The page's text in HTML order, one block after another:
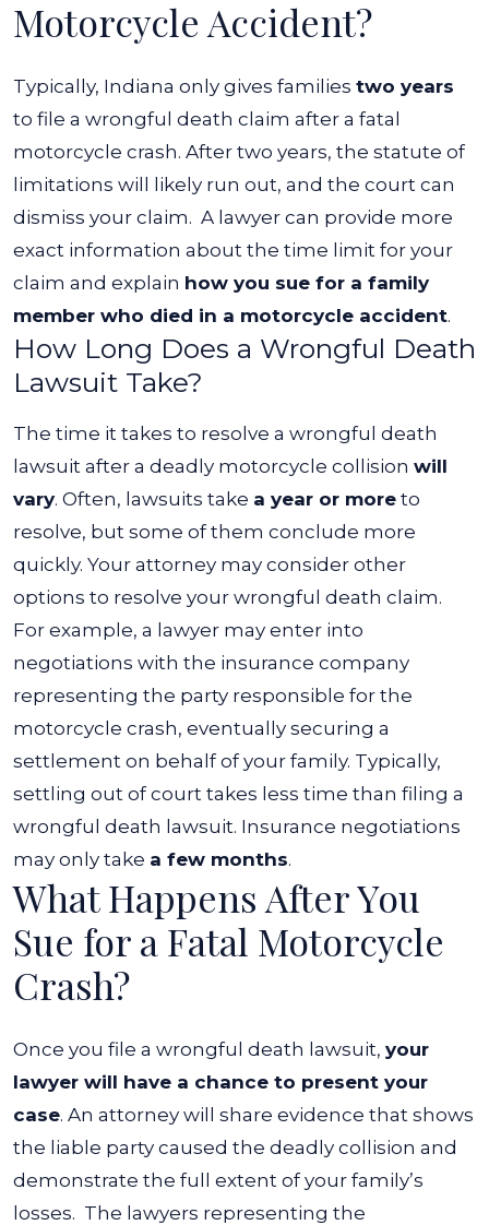
Motorcycle Accident?
Typically, Indiana only gives families two years
to file a wrongful death claim after a fatal
motorcycle crash. After two years, the statute of
limitations will likely run out, and the court can
dismiss your claim. A lawyer can provide more
exact information about the time limit for your
claim and explain how you sue for a family
member who died in a motorcycle accident.
How Long Does a Wrongful Death
Lawsuit Take?
The time it takes to resolve a wrongful death
lawsuit after a deadly motorcycle collision will
vary. Often, lawsuits take a year or more to
resolve, but some of them conclude more
quickly. Your attorney may consider other
options to resolve your wrongful death claim.
For example, a lawyer may enter into
negotiations with the insurance company
representing the party responsible for the
motorcycle crash, eventually securing a
settlement on behalf of your family. Typically,
settling out of court takes less time than filing a
wrongful death lawsuit. Insurance negotiations
may only take a few months.
What Happens After You
Sue for a Fatal Motorcycle
Crash?
Once you file a wrongful death lawsuit, your
lawyer will have a chance to present your
case. An attorney will share evidence that shows
the liable party caused the deadly collision and
demonstrate the full extent of your family’s
losses. The lawyers representing the